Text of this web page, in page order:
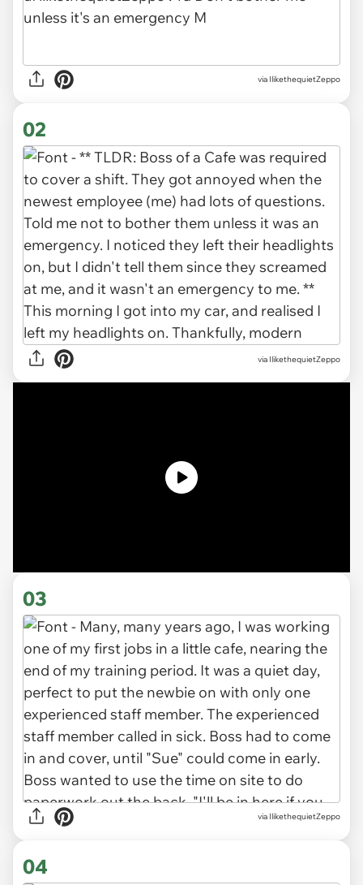
via IlikethequietZeppo
02
via IlikethequietZeppo
03
via IlikethequietZeppo
04